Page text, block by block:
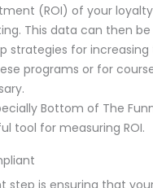
(ROI) of your
This data can then be
strategies for increasing
programs or for
Bottom of The
tool for measuring ROI.
step is ensuring that